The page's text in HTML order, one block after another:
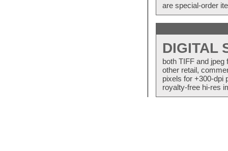
are special-order
DIGITAL
both TIFF and
other retail,
pixels for +300-dpi
royalty-free hi-res